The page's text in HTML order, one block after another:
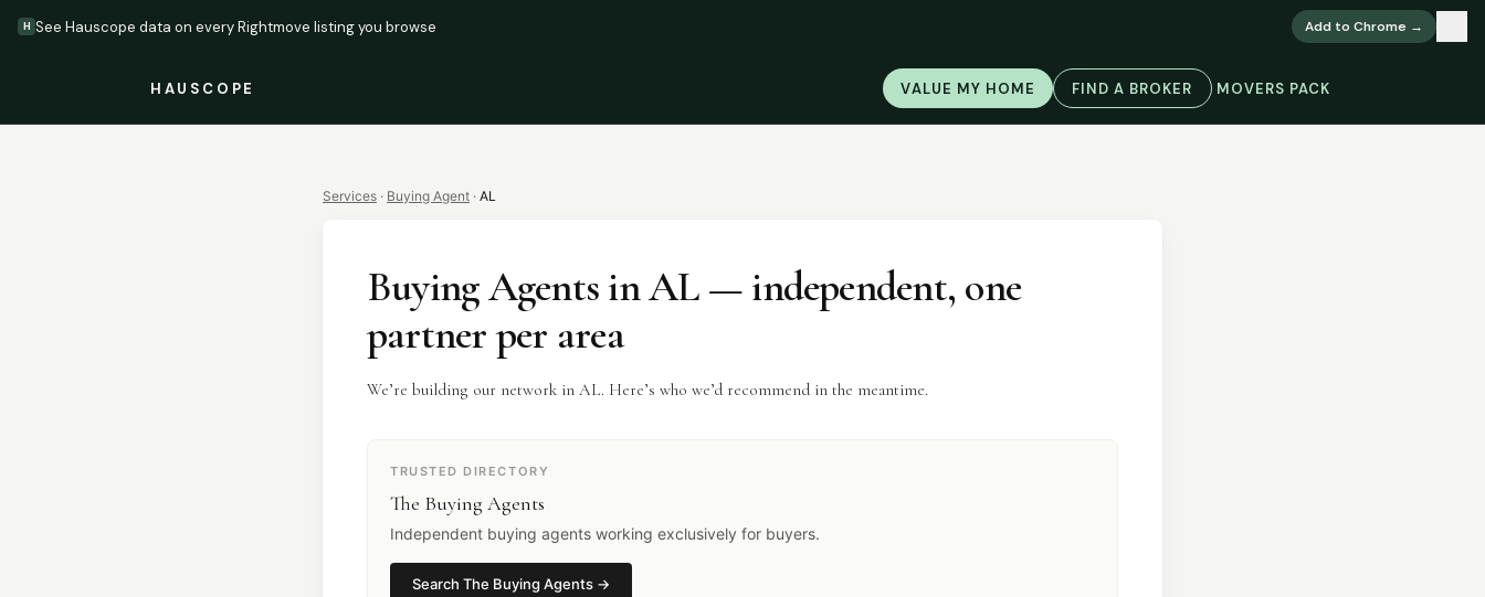
H See Hauscope data on every Rightmove listing you browse Add to Chrome →
HAUSCOPE VALUE MY HOME FIND A BROKER MOVERS PACK
Services · Buying Agent · AL
Buying AgentsinAL— independent, one
partner per area
We’re building our network in AL. Here’s who we’d recommend in the meantime.
TRUSTED DIRECTORY
The Buying Agents
Independent buying agents working exclusively for buyers.
Search The Buying Agents →